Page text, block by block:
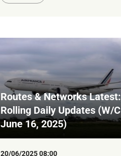
Routes & Networks Latest:
Rolling Daily Updates (W/C
June 16, 2025)
20/06/2025 08:00